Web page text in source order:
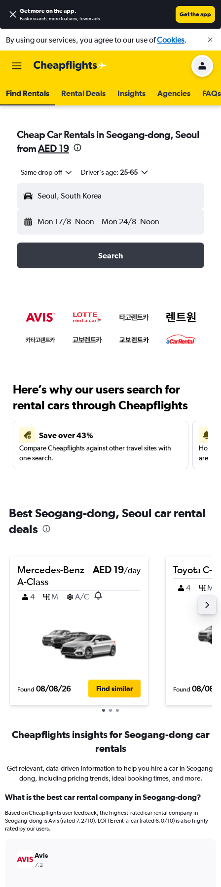
Get more on the app.
Faster search, more features, fewer ads.
Get the app
By using our services, you agree to our use ofCookies.
Find Rentals Rental Deals Insights Agencies FAQs
Cheap Car Rentals in Seogang-dong, Seoul
fromAED 19
Same drop-off Driver's age: 25-65
Seoul, South Korea
Mon 17/8 Noon - Mon 24/8 Noon
Search
Here’s why our users search for
rental cars through Cheapflights
Save over 43%
Compare Cheapflights against other travel sites with
one search.
are
Best Seogang-dong, Seoul car rental
deals
Mercedes-Benz
A-Class
AED 19/day
4 M A/C
Found 08/08/26 Find similar
Toyota C-
4 M
Found 08/08/
Cheapflights insights for Seogang-dong car
rentals
Get relevant, data-driven information to help you hire a car in Seogang-
dong, including pricing trends, ideal booking times, and more.
What is the best car rental company in Seogang-dong?
Based on Cheapflights user feedback, the highest-rated car rental company in
Seogang-dong is Avis (rated 7.2/10). LOTTE rent-a-car (rated 6.0/10) is also highly
rated by our users.
Avis
7.2